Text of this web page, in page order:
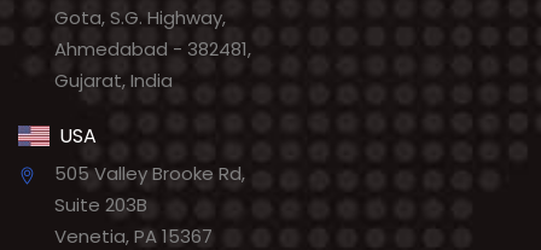
Gota, S.G. Highway,
Ahmedabad - 382481,
Gujarat, India
USA
505 Valley Brooke Rd,
Suite 203B
Venetia, PA 15367